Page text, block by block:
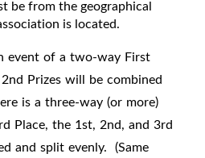
be from the geographical
is located.
event of a two-way First
Prizes will be combined
is a three-way (or more)
Place, the 1st, 2nd, and 3rd
and split evenly. (Same